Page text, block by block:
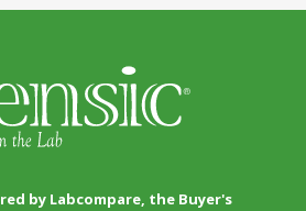
by Labcompare, the Buyer's